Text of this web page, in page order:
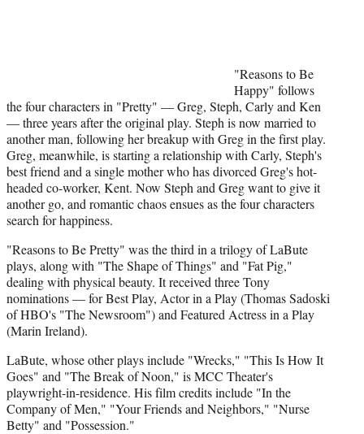
"Reasons to Be
Happy" follows
the four characters in "Pretty" — Greg, Steph, Carly and Ken
— three years after the original play. Steph is now married to
another man, following her breakup with Greg in the first play.
Greg, meanwhile, is starting a relationship with Carly, Steph's
best friend and a single mother who has divorced Greg's hot-
headed co-worker, Kent. Now Steph and Greg want to give it
another go, and romantic chaos ensues as the four characters
search for happiness.
"Reasons to Be Pretty" was the third in a trilogy of LaBute
plays, along with "The Shape of Things" and "Fat Pig,"
dealing with physical beauty. It received three Tony
nominations — for Best Play, Actor in a Play (Thomas Sadoski
of HBO's "The Newsroom") and Featured Actress in a Play
(Marin Ireland).
LaBute, whose other plays include "Wrecks," "This Is How It
Goes" and "The Break of Noon," is MCC Theater's
playwright-in-residence. His film credits include "In the
Company of Men," "Your Friends and Neighbors," "Nurse
Betty" and "Possession."